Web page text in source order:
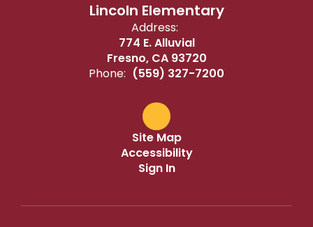
Lincoln Elementary
Address:
774 E. Alluvial
Fresno, CA 93720
Phone: (559) 327-7200
Site Map
Accessibility
Sign In